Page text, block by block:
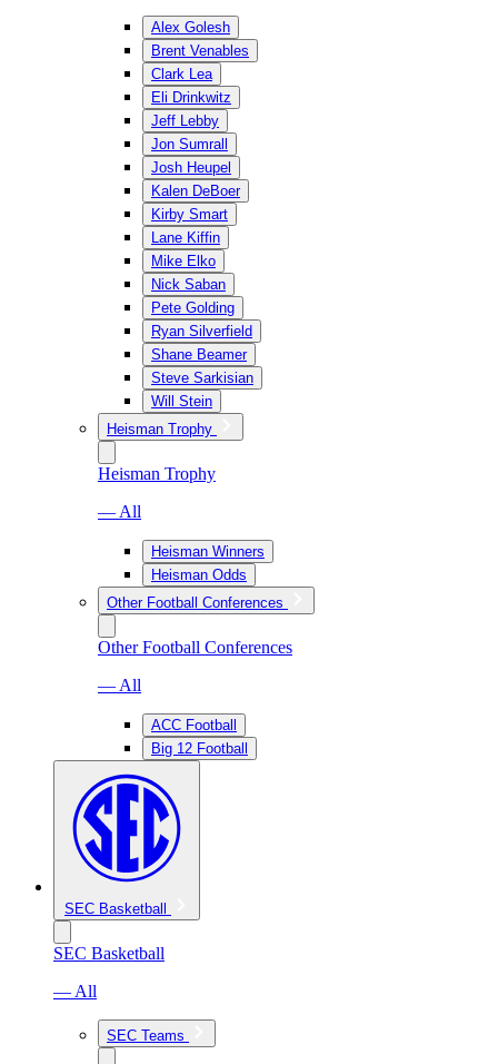
Alex Golesh
Brent Venables
Clark Lea
Eli Drinkwitz
Jeff Lebby
Jon Sumrall
Josh Heupel
Kalen DeBoer
Kirby Smart
Lane Kiffin
Mike Elko
Nick Saban
Pete Golding
Ryan Silverfield
Shane Beamer
Steve Sarkisian
Will Stein
Heisman Trophy
Heisman Trophy
— All
Heisman Winners
Heisman Odds
Other Football Conferences
Other Football Conferences
— All
ACC Football
Big 12 Football
SEC Basketball
SEC Basketball
— All
SEC Teams